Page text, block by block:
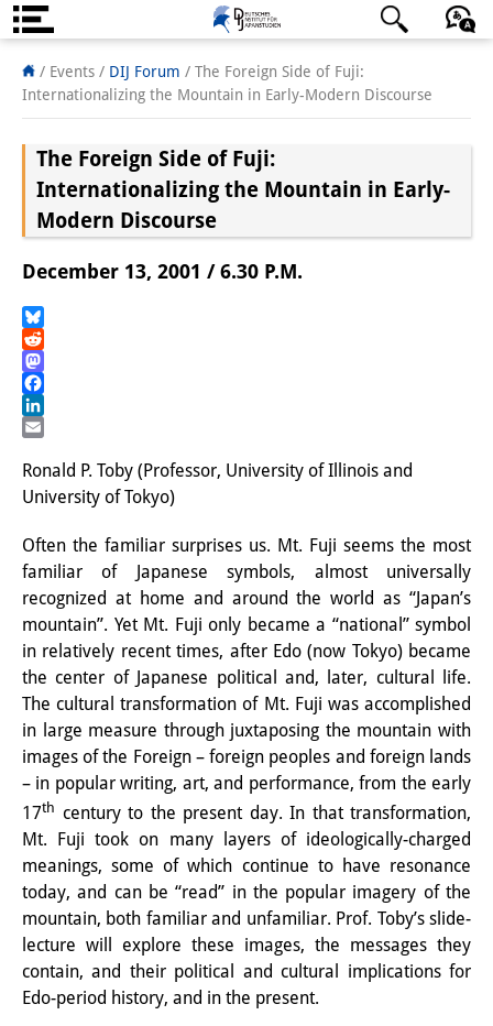
About us
Institute
Team
Directorate
Research Team
PhD Students
DIJ Alumni
Research
Research Overview
Research cluster:
Sustainability in Japan
Research cluster:
Digital Transformation
Research cluster:
Japan Transregional
Knowledge Lab:
Knowledge Production and
日本語 English
/ Events / DIJ Forum / The Foreign Side of Fuji:
Internationalizing the Mountain in Early-Modern Discourse
The Foreign Side of Fuji:
Internationalizing the Mountain in Early-
Modern Discourse
December 13, 2001 / 6.30 P.M.
Bluesky
Reddit
Mastodon
Facebook
LinkedIn
Ronald P. Toby (Professor, University of Illinois and
University of Tokyo)
Often the familiar surprises us. Mt. Fuji seems the most
familiar of Japanese symbols, almost universally
recognized at home and around the world as “Japan’s
mountain”. Yet Mt. Fuji only became a “national” symbol
in relatively recent times, after Edo (now Tokyo) became
the center of Japanese political and, later, cultural life.
The cultural transformation of Mt. Fuji was accomplished
in large measure through juxtaposing the mountain with
images of the Foreign – foreign peoples and foreign lands
– in popular writing, art, and performance, from the early
17th century to the present day. In that transformation,
Mt. Fuji took on many layers of ideologically-charged
meanings, some of which continue to have resonance
today, and can be “read” in the popular imagery of the
mountain, both familiar and unfamiliar. Prof. Toby’s slide-
lecture will explore these images, the messages they
contain, and their political and cultural implications for
Edo-period history, and in the present.